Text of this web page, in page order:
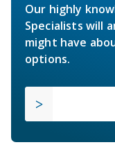
Our highly
Specialists will
might have
options.